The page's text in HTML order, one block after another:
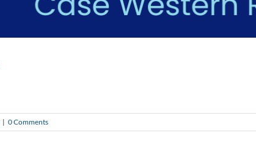
| 0 Comments